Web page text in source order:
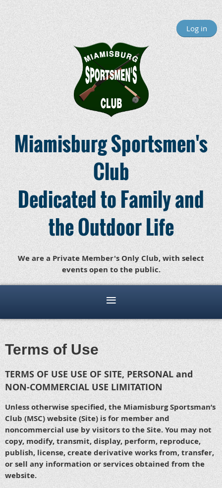
Log in
Miamisburg Sportsmen's
Club
Dedicated to Family and
the Outdoor Life
We are a Private Member's Only Club, with select
events open to the public.
Terms of Use
TERMS OF USE USE OF SITE, PERSONAL and
NON-COMMERCIAL USE LIMITATION
Unless otherwise specified, the Miamisburg Sportsman’s
Club (MSC) website (Site) is for member and
noncommercial use by visitors to the Site. You may not
copy, modify, transmit, display, perform, reproduce,
publish, license, create derivative works from, transfer,
or sell any information or services obtained from the
website.